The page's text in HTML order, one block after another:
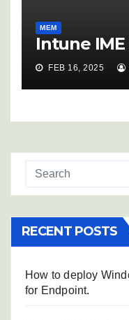
MEM
Intune
FEB 16, 2025
RECENT POSTS
How to deploy
for Endpoint.